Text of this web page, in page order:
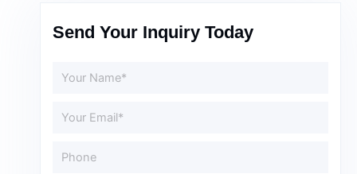
Send Your Inquiry Today